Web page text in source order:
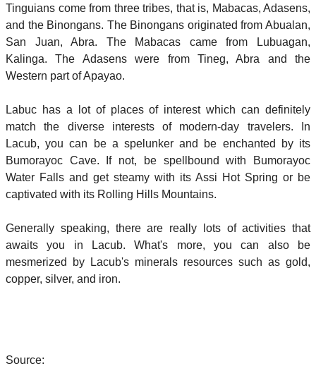
Tinguians come from three tribes, that is, Mabacas, Adasens,
and the Binongans. The Binongans originated from Abualan,
San Juan, Abra. The Mabacas came from Lubuagan,
Kalinga. The Adasens were from Tineg, Abra and the
Western part of Apayao.
Labuc has a lot of places of interest which can definitely
match the diverse interests of modern-day travelers. In
Lacub, you can be a spelunker and be enchanted by its
Bumorayoc Cave. If not, be spellbound with Bumorayoc
Water Falls and get steamy with its Assi Hot Spring or be
captivated with its Rolling Hills Mountains.
Generally speaking, there are really lots of activities that
awaits you in Lacub. What's more, you can also be
mesmerized by Lacub's minerals resources such as gold,
copper, silver, and iron.
Source: